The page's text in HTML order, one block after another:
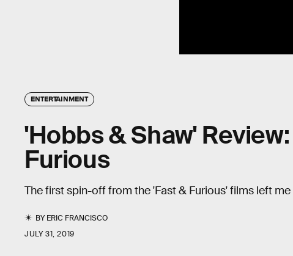
ENTERTAINMENT
'Hobbs & Shaw'
Furious
The first spin-off from the 'Fast & Furious' films left me
BYERIC FRANCISCO
JULY 31, 2019